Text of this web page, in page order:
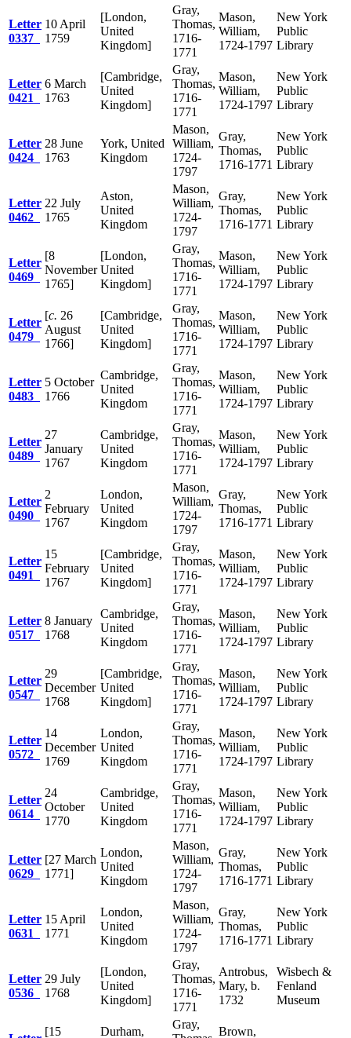
Letter
0337
10 April
1759
[London,
United
Kingdom]
Gray,
Thomas,
1716-
1771
Mason,
William,
1724-1797
New York
Public
Library
Letter
0421
6 March
1763
[Cambridge,
United
Kingdom]
Gray,
Thomas,
1716-
1771
Mason,
William,
1724-1797
New York
Public
Library
Letter
0424
28 June
1763
York, United
Kingdom
Mason,
William,
1724-
1797
Gray,
Thomas,
1716-1771
New York
Public
Library
Letter
0462
22 July
1765
Aston,
United
Kingdom
Mason,
William,
1724-
1797
Gray,
Thomas,
1716-1771
New York
Public
Library
Letter
0469
[8
November
1765]
[London,
United
Kingdom]
Gray,
Thomas,
1716-
1771
Mason,
William,
1724-1797
New York
Public
Library
Letter
0479
[c. 26
August
1766]
[Cambridge,
United
Kingdom]
Gray,
Thomas,
1716-
1771
Mason,
William,
1724-1797
New York
Public
Library
Letter
0483
5 October
1766
Cambridge,
United
Kingdom
Gray,
Thomas,
1716-
1771
Mason,
William,
1724-1797
New York
Public
Library
Letter
0489
27
January
1767
Cambridge,
United
Kingdom
Gray,
Thomas,
1716-
1771
Mason,
William,
1724-1797
New York
Public
Library
Letter
0490
2
February
1767
London,
United
Kingdom
Mason,
William,
1724-
1797
Gray,
Thomas,
1716-1771
New York
Public
Library
Letter
0491
15
February
1767
[Cambridge,
United
Kingdom]
Gray,
Thomas,
1716-
1771
Mason,
William,
1724-1797
New York
Public
Library
Letter
0517
8 January
1768
Cambridge,
United
Kingdom
Gray,
Thomas,
1716-
1771
Mason,
William,
1724-1797
New York
Public
Library
Letter
0547
29
December
1768
[Cambridge,
United
Kingdom]
Gray,
Thomas,
1716-
1771
Mason,
William,
1724-1797
New York
Public
Library
Letter
0572
14
December
1769
London,
United
Kingdom
Gray,
Thomas,
1716-
1771
Mason,
William,
1724-1797
New York
Public
Library
Letter
0614
24
October
1770
Cambridge,
United
Kingdom
Gray,
Thomas,
1716-
1771
Mason,
William,
1724-1797
New York
Public
Library
Letter
0629
[27 March
1771]
London,
United
Kingdom
Mason,
William,
1724-
1797
Gray,
Thomas,
1716-1771
New York
Public
Library
Letter
0631
15 April
1771
London,
United
Kingdom
Mason,
William,
1724-
1797
Gray,
Thomas,
1716-1771
New York
Public
Library
Letter
0536
29 July
1768
[London,
United
Kingdom]
Gray,
Thomas,
1716-
1771
Antrobus,
Mary, b.
1732
Wisbech &
Fenland
Museum
[15 Durham,
Gray,
Brown,